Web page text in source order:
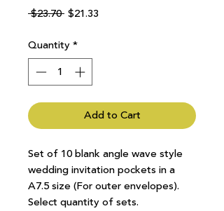
$23.70 Regular
$21.33
Quantity*
Add to Cart
Set of 10 blank angle wave style
wedding invitation pockets in a
A7.5 size (For outer envelopes).
Select quantity of sets.